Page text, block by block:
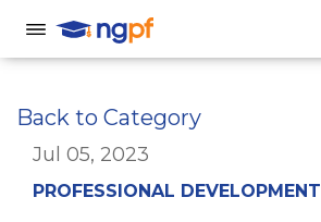
Back to Category
Jul 05, 2023
PROFESSIONAL DEVELOPMENT